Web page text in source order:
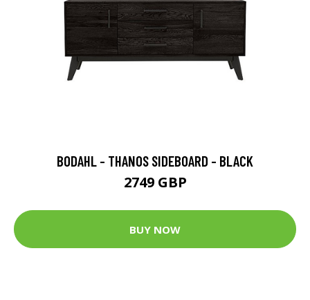
BODAHL - THANOS SIDEBOARD - BLACK
2749 GBP
BUY NOW